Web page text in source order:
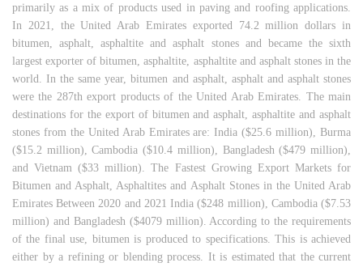
primarily as a mix of products used in paving and roofing applications.
In 2021, the United Arab Emirates exported 74.2 million dollars in
bitumen, asphalt, asphaltite and asphalt stones and became the sixth
largest exporter of bitumen, asphaltite, asphaltite and asphalt stones in the
world. In the same year, bitumen and asphalt, asphalt and asphalt stones
were the 287th export products of the United Arab Emirates. The main
destinations for the export of bitumen and asphalt, asphaltite and asphalt
stones from the United Arab Emirates are: India ($25.6 million), Burma
($15.2 million), Cambodia ($10.4 million), Bangladesh ($479 million),
and Vietnam ($33 million). The Fastest Growing Export Markets for
Bitumen and Asphalt, Asphaltites and Asphalt Stones in the United Arab
Emirates Between 2020 and 2021 India ($248 million), Cambodia ($7.53
million) and Bangladesh ($4079 million). According to the requirements
of the final use, bitumen is produced to specifications. This is achieved
either by a refining or blending process. It is estimated that the current